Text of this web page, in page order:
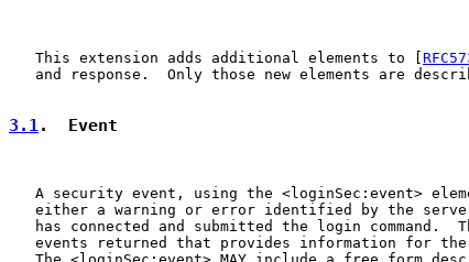
   This extension adds additional elements to [
and response.  Only those new elements are
3.1.  Event
A security event, using the <loginSec:event>
either a warning or error identified by the
has connected and submitted the login command.
events returned that provides information for